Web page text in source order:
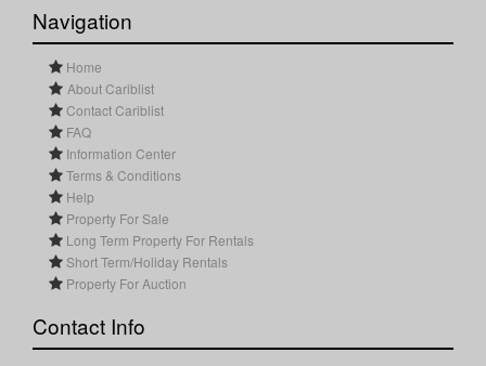
Navigation
Home
About Cariblist
Contact Cariblist
FAQ
Information Center
Terms & Conditions
Help
Property For Sale
Long Term Property For Rentals
Short Term/Holiday Rentals
Property For Auction
Contact Info